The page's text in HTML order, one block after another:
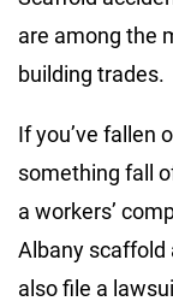
are among the
building trades.
If you’ve fallen
something fall
a workers’
Albany scaffold
also file a